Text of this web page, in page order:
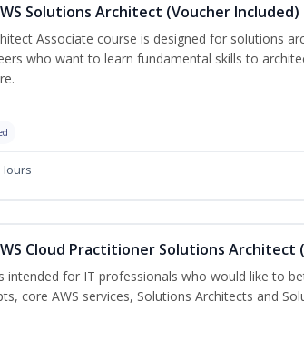
Solutions Architect (Voucher Included)
Associate course is designed for solutions
who want to learn fundamental skills to
Cloud Practitioner Solutions Architect
intended for IT professionals who would like to
core AWS services, Solutions Architects and